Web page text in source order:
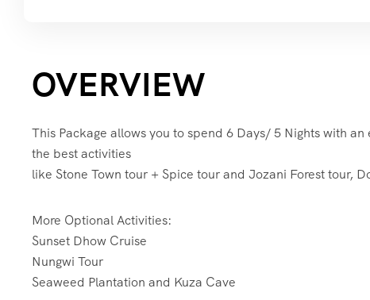
OVERVIEW
This Package allows you to spend 6 Days/ 5 Nights with
the best activities
like Stone Town tour + Spice tour and Jozani Forest tour,
More Optional Activities:
Sunset Dhow Cruise
Nungwi Tour
Seaweed Plantation and Kuza Cave